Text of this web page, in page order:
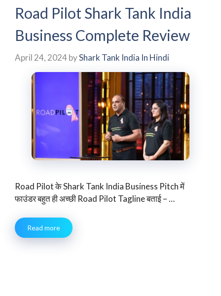
Road Pilot Shark Tank India
Business Complete Review
April 24, 2024byShark Tank India In Hindi
Road Pilot के Shark Tank India Business Pitch में
फाउंडर बहुत ही अच्छी Road Pilot Tagline बताई – …
Read more